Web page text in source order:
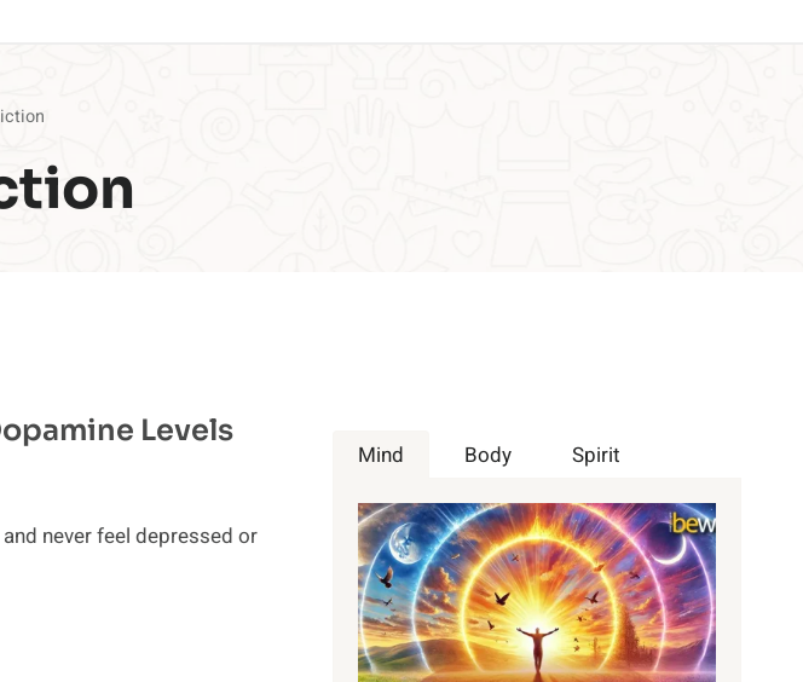
Levels
never feel depressed or
Mind Body Spirit